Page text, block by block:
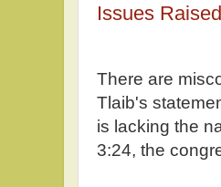
Issues Raised
There are
Tlaib's
is lacking the
3:24, the